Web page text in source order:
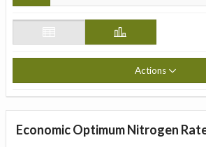
Actions
Economic Optimum Nitrogen